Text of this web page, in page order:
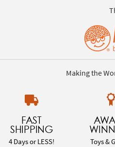
Making the
FAST
SHIPPING
4 Days or LESS! Toys &